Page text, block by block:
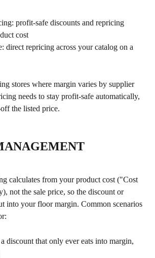
profit-safe discounts and repricing
cost
direct repricing across your catalog on a
stores where margin varies by supplier
needs to stay profit-safe automatically,
the listed price.
calculates from your product cost ("Cost
not the sale price, so the discount or
into your floor margin. Common scenarios
discount that only ever eats into margin,